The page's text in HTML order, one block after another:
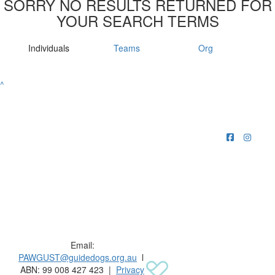
SORRY NO RESULTS RETURNED FOR
YOUR SEARCH TERMS
Individuals Teams Org
^
Email:
PAWGUST@guidedogs.org.au l
ABN: 99 008 427 423 | Privacy